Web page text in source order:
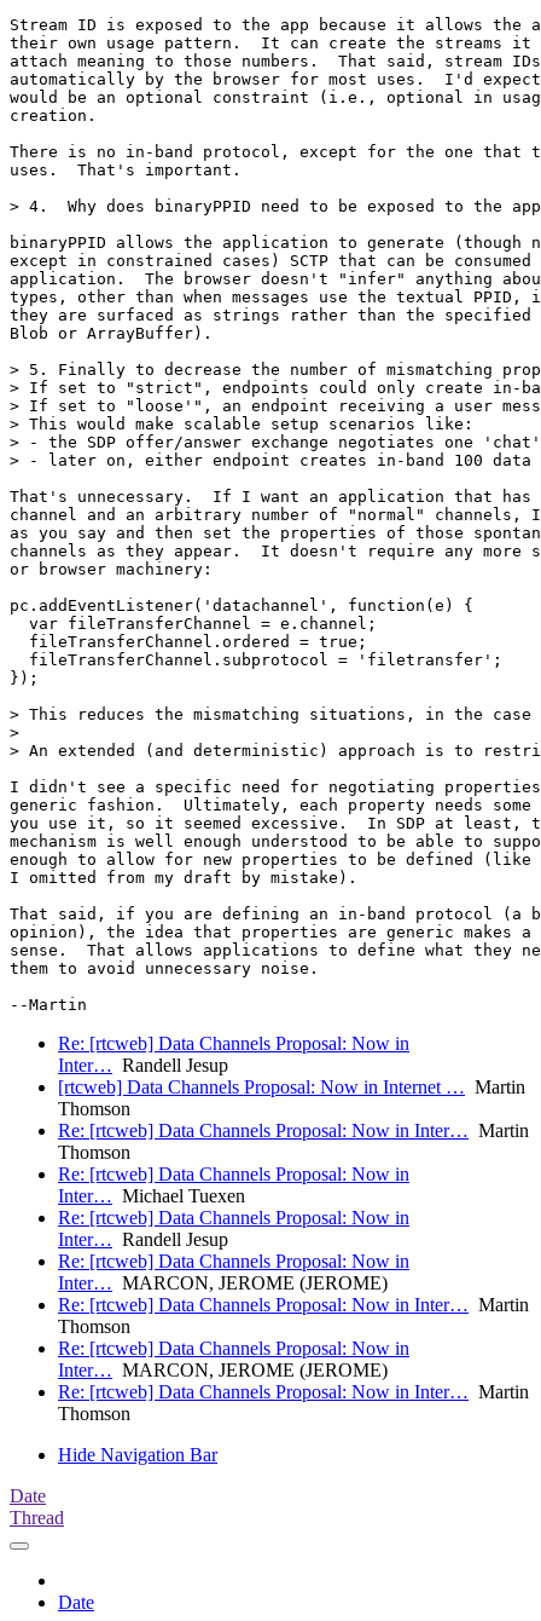
Stream ID is exposed to the app because it allows the
their own usage pattern.  It can create the streams it
attach meaning to those numbers.  That said, stream
automatically by the browser for most uses.  I'd
would be an optional constraint (i.e., optional in
creation.
There is no in-band protocol, except for the one that
uses.  That's important.
> 4.  Why does binaryPPID need to be exposed to the
binaryPPID allows the application to generate (though
except in constrained cases) SCTP that can be consumed
application.  The browser doesn't "infer" anything about
types, other than when messages use the textual PPID,
they are surfaced as strings rather than the specified
Blob or ArrayBuffer).
> 5. Finally to decrease the number of mismatching
> If set to "strict", endpoints could only create in-
> If set to "loose'", an endpoint receiving a user
> This would make scalable setup scenarios like:
> - the SDP offer/answer exchange negotiates one
> - later on, either endpoint creates in-band 100
That's unnecessary.  If I want an application that has
channel and an arbitrary number of "normal" channels,
as you say and then set the properties of those
channels as they appear.  It doesn't require any more
or browser machinery:
pc.addEventListener('datachannel', function(e) {
  var fileTransferChannel = e.channel;
  fileTransferChannel.ordered = true;
  fileTransferChannel.subprotocol = 'filetransfer';
});
> This reduces the mismatching situations, in the
>
> An extended (and deterministic) approach is to
I didn't see a specific need for negotiating
generic fashion.  Ultimately, each property needs some
you use it, so it seemed excessive.  In SDP at least,
mechanism is well enough understood to be able to
enough to allow for new properties to be defined (like
I omitted from my draft by mistake).
That said, if you are defining an in-band protocol (a
opinion), the idea that properties are generic makes
sense.  That allows applications to define what they
them to avoid unnecessary noise.
Re: [rtcweb] Data Channels Proposal: Now in
Inter… Randell Jesup
[rtcweb] Data Channels Proposal: Now in Internet … Martin
Thomson
Re: [rtcweb] Data Channels Proposal: Now in Inter… Martin
Thomson
Re: [rtcweb] Data Channels Proposal: Now in
Inter… Michael Tuexen
Re: [rtcweb] Data Channels Proposal: Now in
Inter… Randell Jesup
Re: [rtcweb] Data Channels Proposal: Now in
Inter… MARCON, JEROME (JEROME)
Re: [rtcweb] Data Channels Proposal: Now in Inter… Martin
Thomson
Re: [rtcweb] Data Channels Proposal: Now in
Inter… MARCON, JEROME (JEROME)
Re: [rtcweb] Data Channels Proposal: Now in Inter… Martin
Thomson
Hide Navigation Bar
Date
Thread
Date